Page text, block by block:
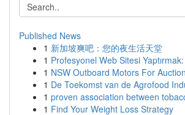
Published News
1 新加坡爽吧：您的夜生活天堂
1 Profesyonel Web Sitesi
1 NSW Outboard Motors For
1 De Toekomst van de Agrofood
1 proven association between
1 Find Your Weight Loss Strategy